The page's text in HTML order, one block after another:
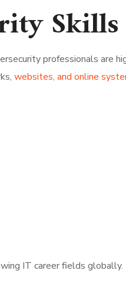
Skills
professionals are
websites, and online
IT career fields globally.